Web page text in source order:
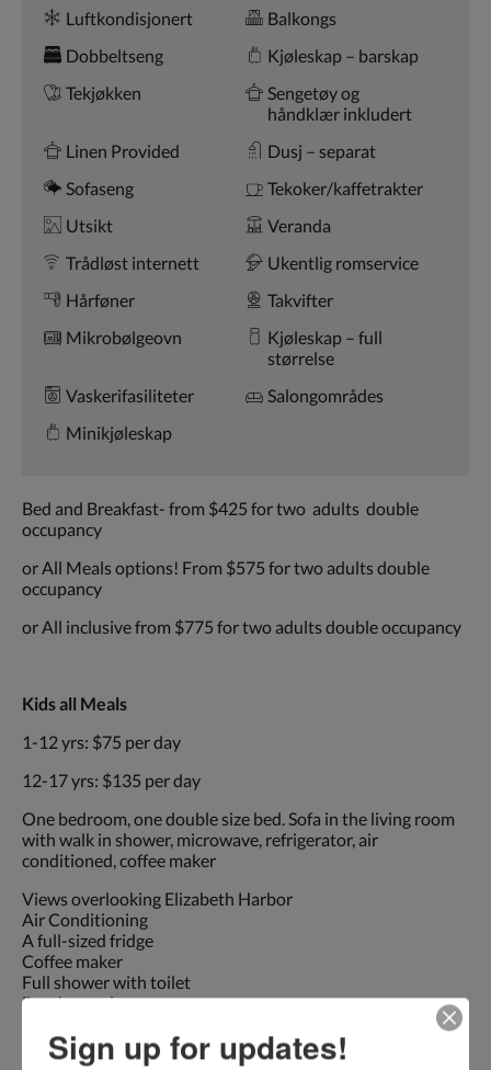
knappene
nest/forrige.
Fasiliteter
Luftkondisjonert
Balkongs
Dobbeltseng
Kjøleskap – barskap
Tekjøkken
Sengetøy og
håndklær inkludert
Linen Provided
Dusj – separat
Sofaseng
Tekoker/kaffetrakter
Utsikt
Veranda
Trådløst internett
Ukentlig romservice
Hårføner
Takvifter
Mikrobølgeovn
Kjøleskap – full
størrelse
Vaskerifasiliteter
Salongområdes
Minikjøleskap
Bed and Breakfast- from $425 for two adults double
occupancy
or All Meals options! From $575 for two adults double
occupancy
or All inclusive from $775 for two adults double occupancy
Kids all Meals
1-12 yrs: $75 per day
12-17 yrs: $135 per day
One bedroom, one double size bed. Sofa in the living room
with walk in shower, microwave, refrigerator, air
conditioned, coffee maker
Views overlooking Elizabeth Harbor
Air Conditioning
A full-sized fridge
Coffee maker
Full shower with toilet
Beach towels
* No smoking please!
Sign up for updates!